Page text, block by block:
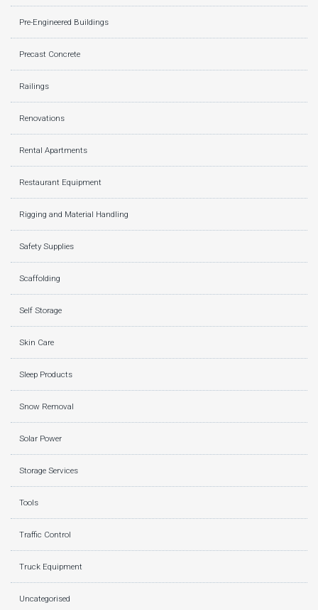
Pre-Engineered Buildings
Precast Concrete
Railings
Renovations
Rental Apartments
Restaurant Equipment
Rigging and Material Handling
Safety Supplies
Scaffolding
Self Storage
Skin Care
Sleep Products
Snow Removal
Solar Power
Storage Services
Tools
Traffic Control
Truck Equipment
Uncategorised